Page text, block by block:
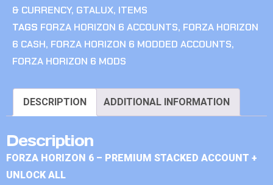
& CURRENCY, GTALUX, ITEMS
TAGS FORZA HORIZON 6 ACCOUNTS, FORZA HORIZON
6 CASH, FORZA HORIZON 6 MODDED ACCOUNTS,
FORZA HORIZON 6 MODS
DESCRIPTION ADDITIONAL INFORMATION
Description
FORZA HORIZON 6 – PREMIUM STACKED ACCOUNT +
UNLOCK ALL